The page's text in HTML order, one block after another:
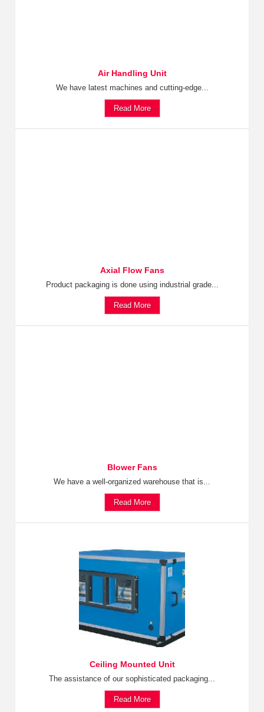
Air Handling Unit
We have latest machines and cutting-edge...
Read More
Axial Flow Fans
Product packaging is done using industrial grade...
Read More
Blower Fans
We have a well-organized warehouse that is...
Read More
Ceiling Mounted Unit
The assistance of our sophisticated packaging...
Read More